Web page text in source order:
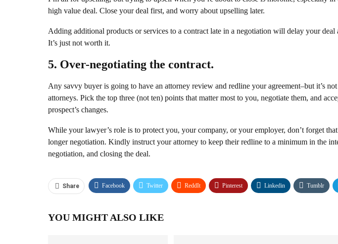
high value deal. Close your deal first, and worry about upselling later.
Adding additional products or services to a contract late in a negotiation will delay your deal
It’s just not worth it.
5. Over-negotiating the contract.
Any savvy buyer is going to have an attorney review and redline your agreement–but it’s
attorneys. Pick the top three (not ten) points that matter most to you, negotiate them, and
prospect’s changes.
While your lawyer’s role is to protect you, your company, or your employer, don’t forget
longer negotiation. Kindly instruct your attorney to keep their redline to a minimum in the
negotiation, and closing the deal.
Share Facebook Twitter ReddIt Pinterest Linkedin Tumblr
YOU MIGHT ALSO LIKE